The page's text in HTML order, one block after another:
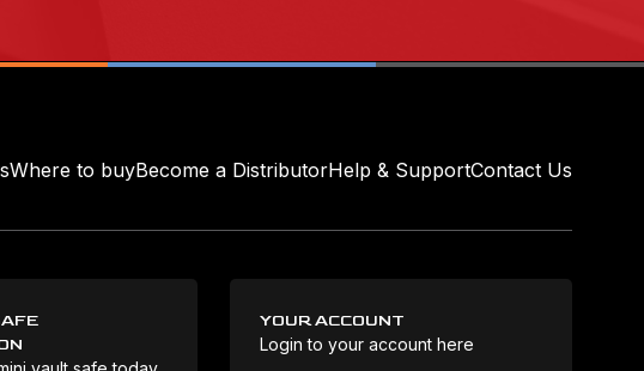
Where to buyBecome a DistributorHelp & SupportContact Us
YOUR ACCOUNT
Login to your account here